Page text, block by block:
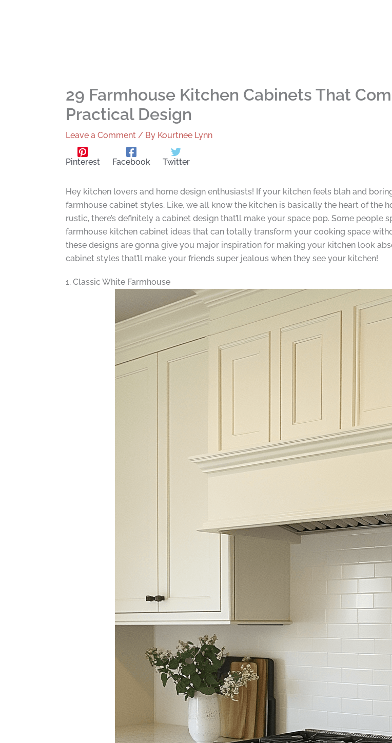
29 Farmhouse Kitchen Cabinets That
Practical Design
Leave a Comment / By Kourtnee Lynn
Pinterest Facebook Twitter
Hey kitchen lovers and home design enthusiasts! If your kitchen feels blah and
farmhouse cabinet styles. Like, we all know the kitchen is basically the heart of the
rustic, there’s definitely a cabinet design that’ll make your space pop. Some people
farmhouse kitchen cabinet ideas that can totally transform your cooking space
these designs are gonna give you major inspiration for making your kitchen look
cabinet styles that’ll make your friends super jealous when they see your kitchen!
1. Classic White Farmhouse